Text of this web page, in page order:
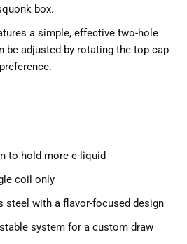
box.
a simple, effective two-hole
be adjusted by rotating the top cap
to hold more e-liquid
coil only
steel with a flavor-focused design
system for a custom draw